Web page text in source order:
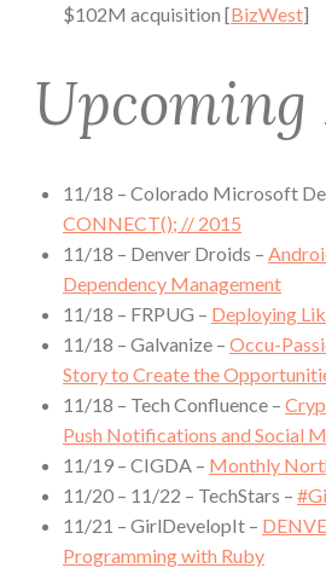
$102M acquisition [BizWest]
Upcoming
11/18 – Colorado Microsoft
CONNECT(); // 2015
11/18 – Denver Droids –
Dependency Management
11/18 – FRPUG – Deploying
11/18 – Galvanize – Occu-
Story to Create the
11/18 – Tech Confluence –
Push Notifications and Social
11/19 – CIGDA – Monthly
11/20 – 11/22 – TechStars –
11/21 – GirlDevelopIt –
Programming with Ruby